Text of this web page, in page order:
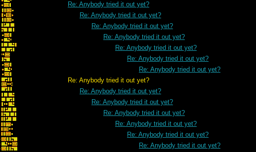
Re: Anybody tried it out yet?
Re: Anybody tried it out yet?
Re: Anybody tried it out yet?
Re: Anybody tried it out yet?
Re: Anybody tried it out yet?
Re: Anybody tried it out yet?
Re: Anybody tried it out yet?
Re: Anybody tried it out yet?
Re: Anybody tried it out yet?
Re: Anybody tried it out yet?
Re: Anybody tried it out yet?
Re: Anybody tried it out yet?
Re: Anybody tried it out yet?
Re: Anybody tried it out yet?